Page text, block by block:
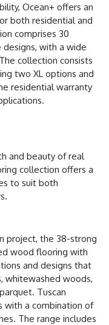
Ocean+ offers an
both residential and
comprises 30
with a wide
collection consists
two XL options and
residential warranty
and beauty of real
collection offers a
to suit both
project, the 38-strong
wood flooring with
and designs that
whitewashed woods,
Tuscan
with a combination of
The range includes